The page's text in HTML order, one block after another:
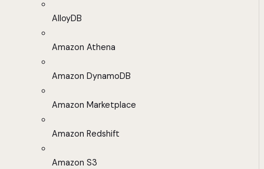
AlloyDB
Amazon Athena
Amazon DynamoDB
Amazon Marketplace
Amazon Redshift
Amazon S3